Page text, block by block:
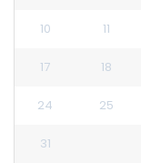
10 11
17 18
24 25
31